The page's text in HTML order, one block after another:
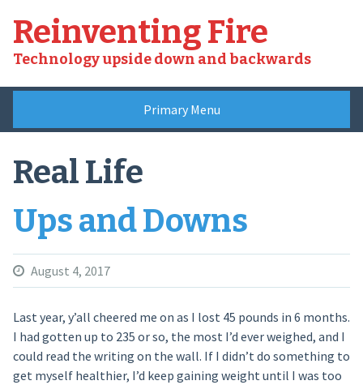
content
Reinventing Fire
Technology upside down and backwards
Primary Menu
Real Life
Ups and Downs
August 4, 2017
Last year, y’all cheered me on as I lost 45 pounds in 6 months.
I had gotten up to 235 or so, the most I’d ever weighed, and I
could read the writing on the wall. If I didn’t do something to
get myself healthier, I’d keep gaining weight until I was too